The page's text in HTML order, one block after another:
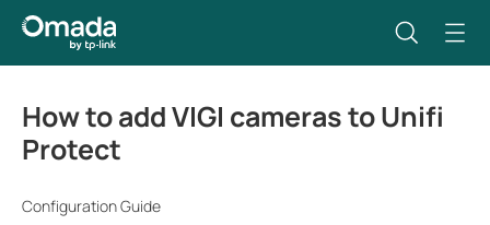
How to add VIGI cameras to Unifi
Protect
Configuration Guide